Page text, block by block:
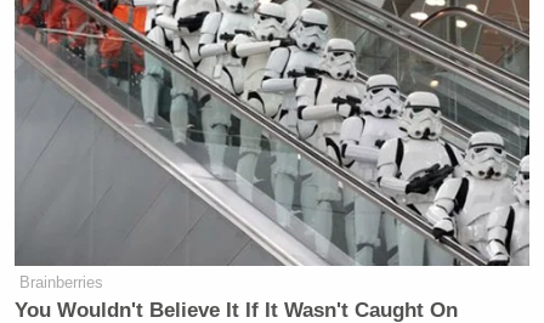
Brainberries
You Wouldn't Believe It If It Wasn't Caught On